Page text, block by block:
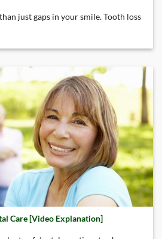
just gaps in your smile. Tooth loss
Care [Video Explanation]